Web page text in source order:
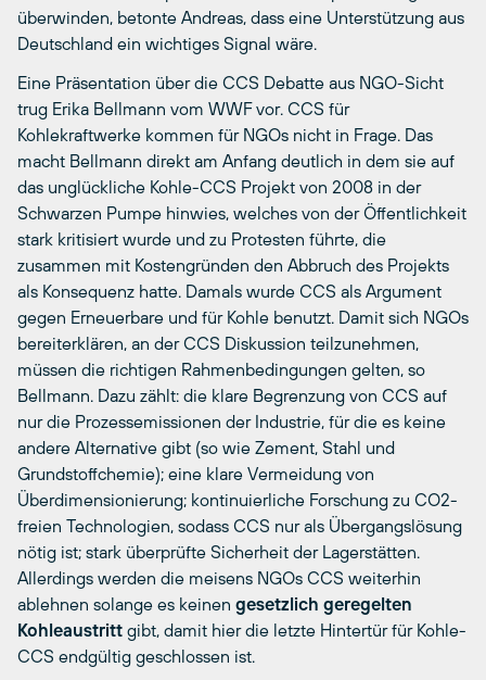
überwinden, betonte Andreas, dass eine Unterstützung aus
Deutschland ein wichtiges Signal wäre.
Eine Präsentation über die CCS Debatte aus NGO-Sicht
trug Erika Bellmann vom WWF vor. CCS für
Kohlekraftwerke kommen für NGOs nicht in Frage. Das
macht Bellmann direkt am Anfang deutlich in dem sie auf
das unglückliche Kohle-CCS Projekt von 2008 in der
Schwarzen Pumpe hinwies, welches von der Öffentlichkeit
stark kritisiert wurde und zu Protesten führte, die
zusammen mit Kostengründen den Abbruch des Projekts
als Konsequenz hatte. Damals wurde CCS als Argument
gegen Erneuerbare und für Kohle benutzt. Damit sich NGOs
bereiterklären, an der CCS Diskussion teilzunehmen,
müssen die richtigen Rahmenbedingungen gelten, so
Bellmann. Dazu zählt: die klare Begrenzung von CCS auf
nur die Prozessemissionen der Industrie, für die es keine
andere Alternative gibt (so wie Zement, Stahl und
Grundstoffchemie); eine klare Vermeidung von
Überdimensionierung; kontinuierliche Forschung zu CO2-
freien Technologien, sodass CCS nur als Übergangslösung
nötig ist; stark überprüfte Sicherheit der Lagerstätten.
Allerdings werden die meisens NGOs CCS weiterhin
ablehnen solange es keinen gesetzlich geregelten
Kohleaustritt gibt, damit hier die letzte Hintertür für Kohle-
CCS endgültig geschlossen ist.